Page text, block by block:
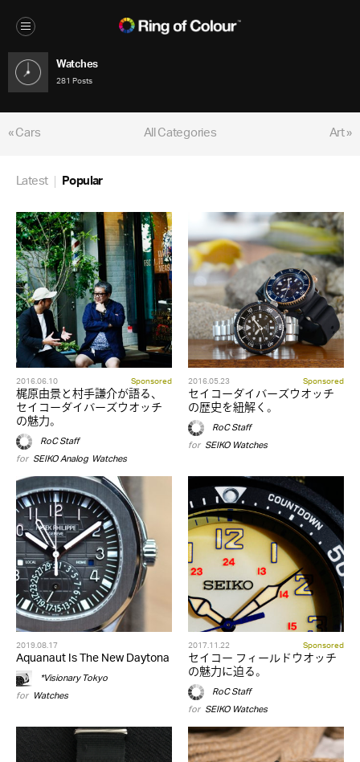
Watches
281 Posts
« Cars Art »
All Categories
Latest Popular
2016.06.10 Sponsored
梶原由景と村手謙介が語る、
セイコーダイバーズウオッチ
の魅力。
RoC Staff
for SEIKO,Analog, Watches
2016.05.23 Sponsored
セイコーダイバーズウオッチ
の歴史を紐解く。
RoC Staff
for SEIKO,Watches
2019.08.17
Aquanaut Is The New Daytona
*Visionary Tokyo
for Watches
2017.11.22 Sponsored
セイコー フィールドウオッチ
の魅力に迫る。
RoC Staff
for SEIKO,Watches